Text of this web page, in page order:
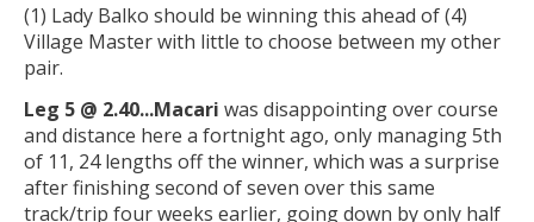
(1) Lady Balko should be winning this ahead of (4)
Village Master with little to choose between my other
pair.
Leg 5 @ 2.40...Macari was disappointing over course
and distance here a fortnight ago, only managing 5th
of 11, 24 lengths off the winner, which was a surprise
after finishing second of seven over this same
track/trip four weeks earlier, going down by only half